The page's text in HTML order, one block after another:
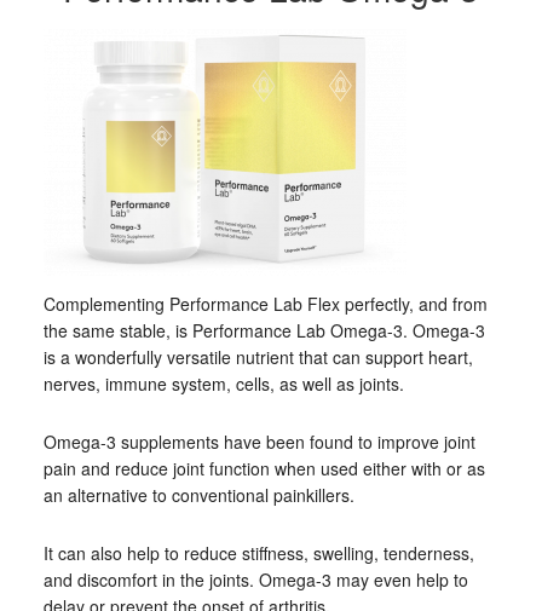
Complementing Performance Lab Flex perfectly, and from
the same stable, is Performance Lab Omega-3. Omega-3
is a wonderfully versatile nutrient that can support heart,
nerves, immune system, cells, as well as joints.
Omega-3 supplements have been found to improve joint
pain and reduce joint function when used either with or as
an alternative to conventional painkillers.
It can also help to reduce stiffness, swelling, tenderness,
and discomfort in the joints. Omega-3 may even help to